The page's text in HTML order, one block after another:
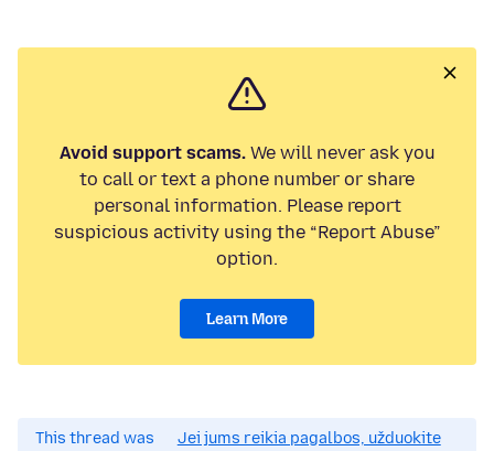
Avoid support scams.We will never ask you
to call or text a phone number or share
personal information. Please report
suspicious activity using the “Report Abuse”
option.
Learn More
This thread was
Jei jums reikia pagalbos, užduokite